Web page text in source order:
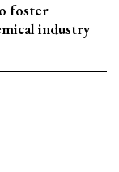
foster
industry